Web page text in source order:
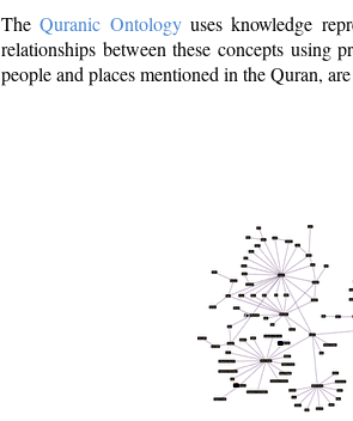
TheQuranic Ontologyuses knowledge
relationships between these concepts using
people and places mentioned in the Quran,